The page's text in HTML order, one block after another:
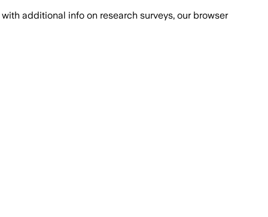
with additional info on research surveys, our browser